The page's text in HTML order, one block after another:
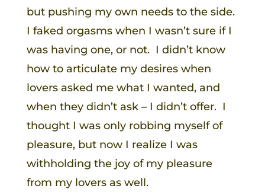
but pushing my own needs to the side.
I faked orgasms when I wasn’t sure if I
was having one, or not. I didn’t know
how to articulate my desires when
lovers asked me what I wanted, and
when they didn’t ask – I didn’t offer. I
thought I was only robbing myself of
pleasure, but now I realize I was
withholding the joy of my pleasure
from my lovers as well.